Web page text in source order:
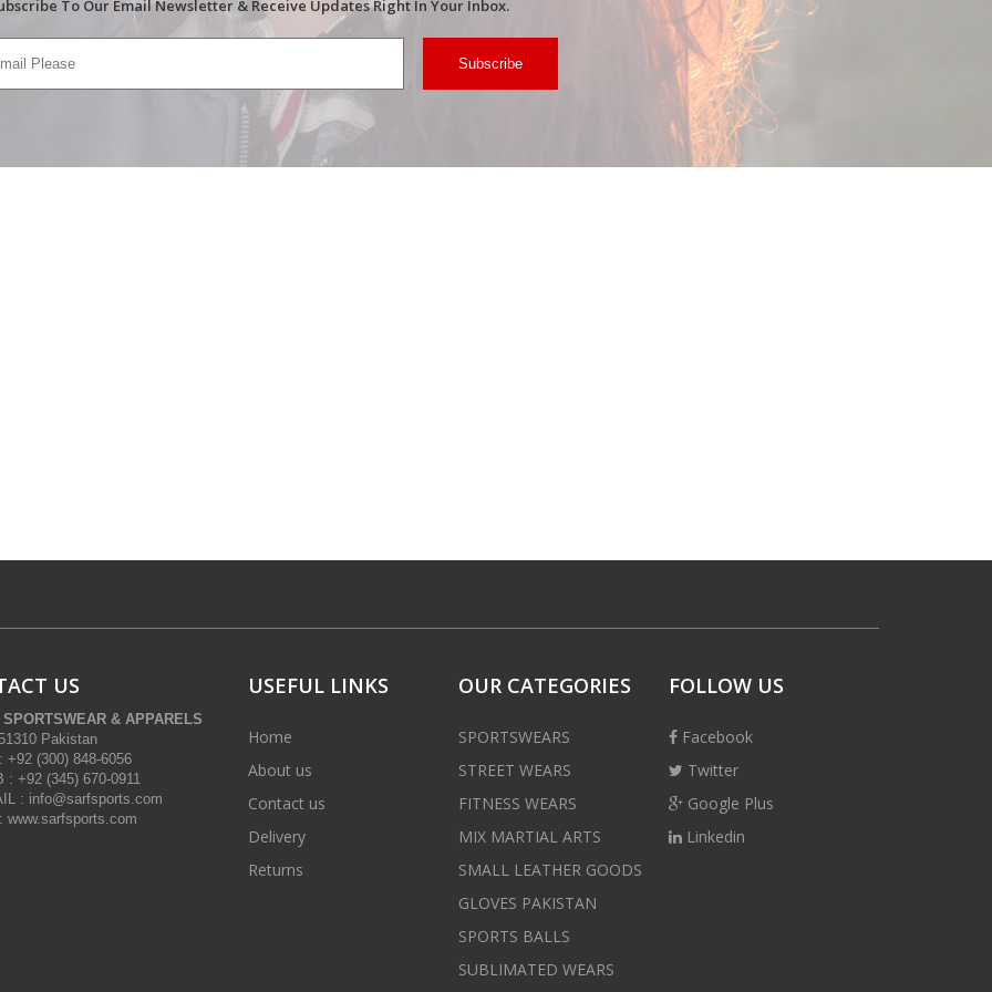
To Our Email Newsletter & Receive Updates Right In Your Inbox.
Subscribe
US
& APPARELS
Pakistan
(300) 848-6056
: +92 (345) 670-0911
: info@sarfsports.com
USEFUL LINKS
Home
About us
Contact us
Delivery
Returns
OUR CATEGORIES
SPORTSWEARS
STREET WEARS
FITNESS WEARS
MIX MARTIAL ARTS
SMALL LEATHER GOODS
GLOVES PAKISTAN
SPORTS BALLS
SUBLIMATED WEARS
FOLLOW US
Facebook
Twitter
Google Plus
Linkedin